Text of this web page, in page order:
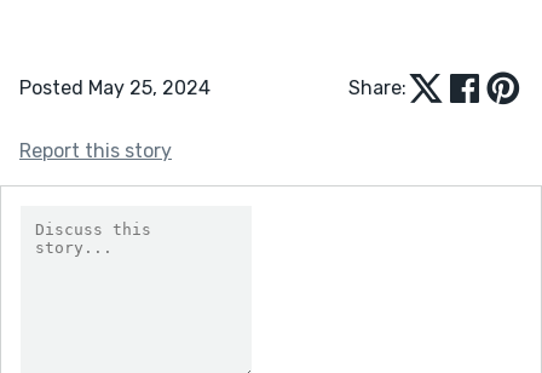
Posted May 25, 2024 Share:
Report this story